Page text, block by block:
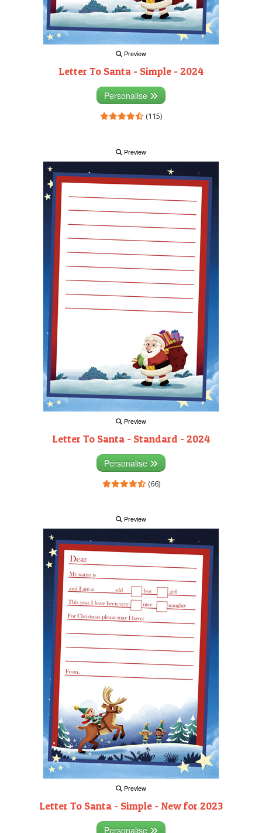
Preview
Letter To Santa - Simple - 2024
Personalise
(115)
Preview
Preview
Letter To Santa - Standard - 2024
Personalise
(66)
Preview
Preview
Letter To Santa - Simple - New for 2023
Personalise